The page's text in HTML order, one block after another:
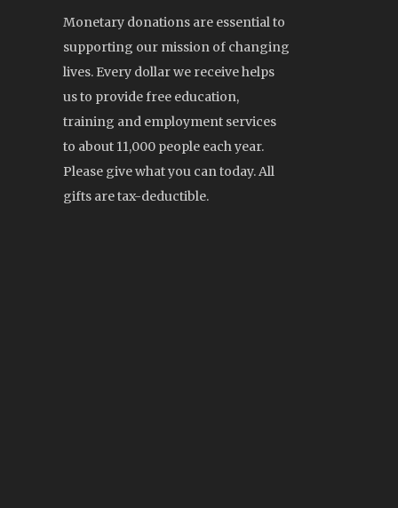
Monetary donations are essential to
supporting our mission of changing
lives. Every dollar we receive helps
us to provide free education,
training and employment services
to about 11,000 people each year.
Please give what you can today. All
gifts are tax-deductible.